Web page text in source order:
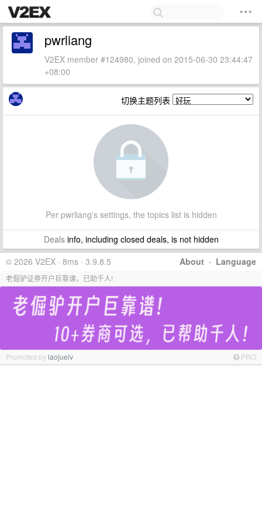
pwrliang
V2EX member #124980, joined on 2015-06-30 23:44:47
+08:00
切换主题列表
Per pwrliang's settings, the topics list is hidden
Dealsinfo, including closed deals, is not hidden
About · Language
© 2026 V2EX · 8ms · 3.9.8.5
老倔驴证券开户巨靠谱，已助千人!
Promoted bylaojuelv PRO